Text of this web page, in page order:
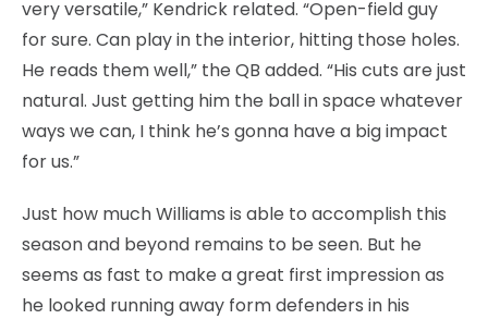
very versatile,” Kendrick related. “Open-field guy
for sure. Can play in the interior, hitting those holes.
He reads them well,” the QB added. “His cuts are just
natural. Just getting him the ball in space whatever
ways we can, I think he’s gonna have a big impact
for us.”
Just how much Williams is able to accomplish this
season and beyond remains to be seen. But he
seems as fast to make a great first impression as
he looked running away form defenders in his